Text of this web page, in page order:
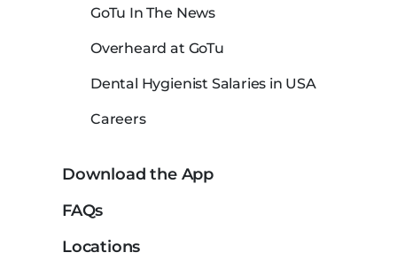
GoTu In The News
Overheard at GoTu
Dental Hygienist Salaries in USA
Careers
Download the App
FAQs
Locations